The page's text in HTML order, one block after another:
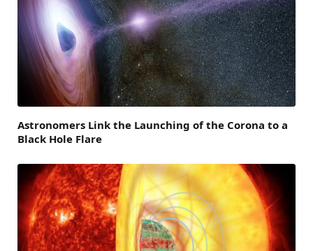
Astronomers Link the Launching of the Corona to a
Black Hole Flare